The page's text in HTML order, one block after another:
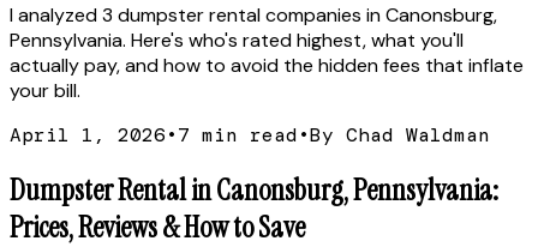
I analyzed 3 dumpster rental companies in Canonsburg,
Pennsylvania. Here's who's rated highest, what you'll
actually pay, and how to avoid the hidden fees that inflate
your bill.
April 1, 2026•7 min read•By Chad Waldman
Dumpster Rental in Canonsburg, Pennsylvania:
Prices, Reviews & How to Save